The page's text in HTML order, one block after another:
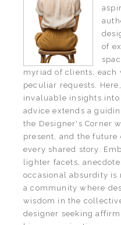
of
myriad of clients, each
peculiar requests.
invaluable insights
advice extends a
the Designer's Corner
present, and the future
every shared story.
lighter facets,
occasional absurdity
a community where
wisdom in the
designer seeking